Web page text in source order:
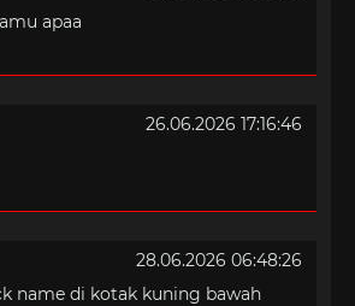
apaa
26.06.2026 17:16:46
28.06.2026 06:48:26
name di kotak kuning bawah